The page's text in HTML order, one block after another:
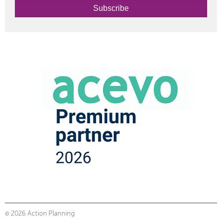
Subscribe
© 2026 Action Planning